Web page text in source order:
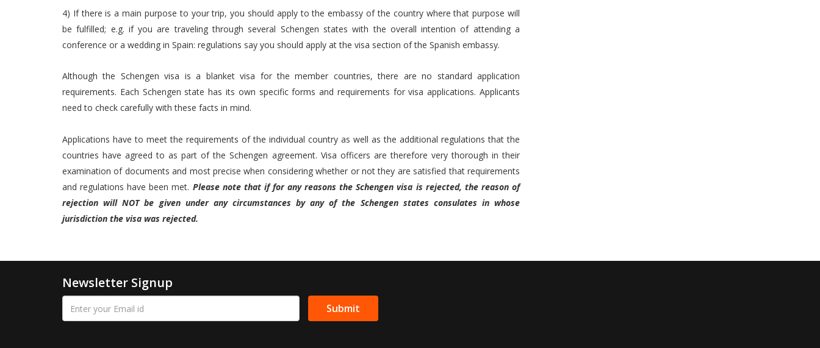
4) If there is a main purpose to your trip, you should apply to the embassy of the country where that purpose will
be fulfilled; e.g. if you are traveling through several Schengen states with the overall intention of attending a
conference or a wedding in Spain: regulations say you should apply at the visa section of the Spanish embassy.
Although the Schengen visa is a blanket visa for the member countries, there are no standard application
requirements. Each Schengen state has its own specific forms and requirements for visa applications. Applicants
need to check carefully with these facts in mind.
Applications have to meet the requirements of the individual country as well as the additional regulations that the
countries have agreed to as part of the Schengen agreement. Visa officers are therefore very thorough in their
examination of documents and most precise when considering whether or not they are satisfied that requirements
and regulations have been met. Please note that if for any reasons the Schengen visa is rejected, the reason of
rejection will NOT be given under any circumstances by any of the Schengen states consulates in whose
jurisdiction the visa was rejected.
Newsletter Signup
Submit